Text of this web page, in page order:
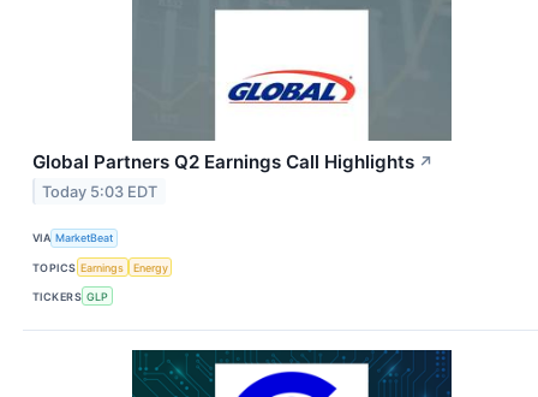
Global Partners Q2 Earnings Call Highlights ↗
Today 5:03 EDT
VIA MarketBeat
TOPICS Earnings Energy
TICKERS GLP